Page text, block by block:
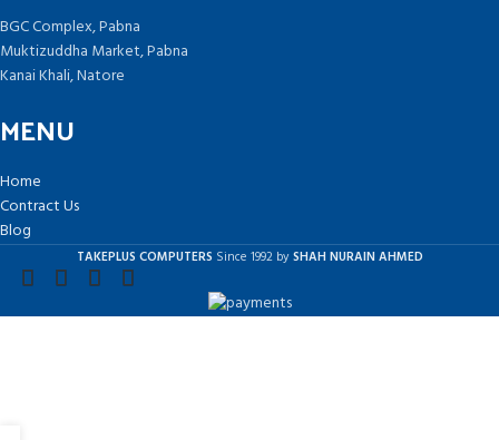
BGC Complex, Pabna
Muktizuddha Market, Pabna
Kanai Khali, Natore
MENU
Home
Contract Us
Blog
TAKEPLUS COMPUTERS Since 1992 bySHAH NURAIN AHMED